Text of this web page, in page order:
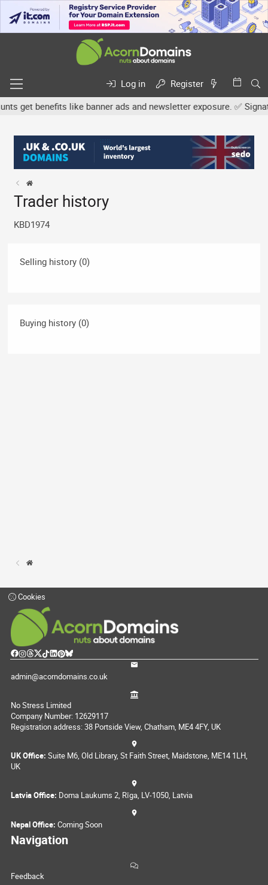
Log in
Register
benefits like banner ads and newsletter exposure. ✅
Trader history
KBD1974
Selling history (0)
Buying history (0)
Cookies
admin@acorndomains.co.uk
No Stress Limited
Company Number: 12629117
Registration address: 38 Portside View, Chatham, ME4 4FY, UK
UK Office: Suite M6, Old Library, St Faith Street, Maidstone, ME14 1LH,
UK
Latvia Office: Doma Laukums 2, Rīga, LV-1050, Latvia
Nepal Office: Coming Soon
Navigation
Feedback